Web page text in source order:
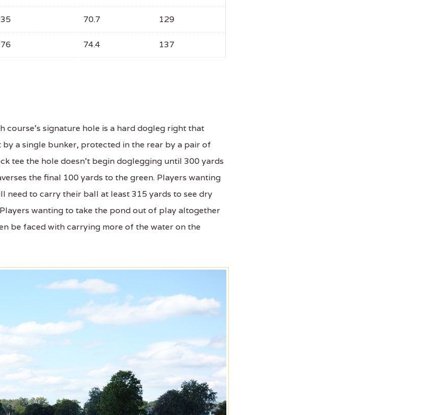
70.7 129
74.4 137
course's signature hole is a hard dogleg right that
a single bunker, protected in the rear by a pair of
tee the hole doesn't begin doglegging until 300 yards
the final 100 yards to the green. Players wanting
need to carry their ball at least 315 yards to see dry
wanting to take the pond out of play altogether
be faced with carrying more of the water on the